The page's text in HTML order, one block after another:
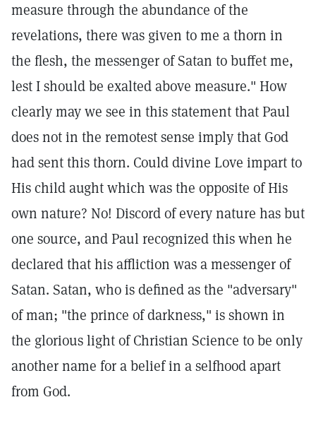
measure through the abundance of the
revelations, there was given to me a thorn in
the flesh, the messenger of Satan to buffet me,
lest I should be exalted above measure." How
clearly may we see in this statement that Paul
does not in the remotest sense imply that God
had sent this thorn. Could divine Love impart to
His child aught which was the opposite of His
own nature? No! Discord of every nature has but
one source, and Paul recognized this when he
declared that his affliction was a messenger of
Satan. Satan, who is defined as the "adversary"
of man; "the prince of darkness," is shown in
the glorious light of Christian Science to be only
another name for a belief in a selfhood apart
from God.